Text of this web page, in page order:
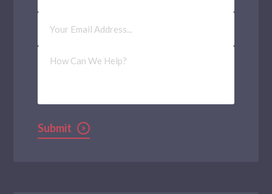
Email
Address(Required)
How
Can
Submit